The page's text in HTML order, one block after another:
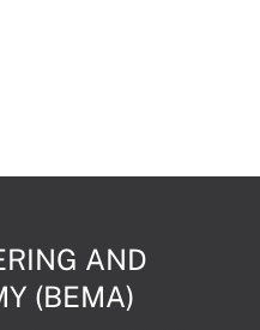
AND
(BEMA)